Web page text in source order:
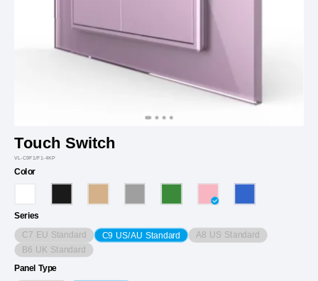
Touch Switch
VL-C9F1/F1-4KP
Color
Series
C7 EU Standard C9 US/AU Standard A8 US Standard
B6 UK Standard
Panel Type